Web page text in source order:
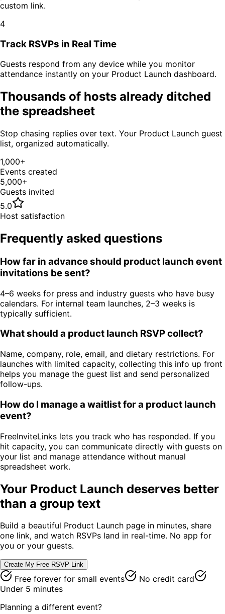
custom link.
4
Track RSVPs in Real Time
Guests respond from any device while you monitor
attendance instantly on your Product Launch dashboard.
Thousands of hosts already ditched
the spreadsheet
Stop chasing replies over text. Your Product Launch guest
list, organized automatically.
1,000+
Events created
5,000+
Guests invited
5.0
Host satisfaction
Frequently asked questions
How far in advance should product launch event
invitations be sent?
4–6 weeks for press and industry guests who have busy
calendars. For internal team launches, 2–3 weeks is
typically sufficient.
What should a product launch RSVP collect?
Name, company, role, email, and dietary restrictions. For
launches with limited capacity, collecting this info up front
helps you manage the guest list and send personalized
follow-ups.
How do I manage a waitlist for a product launch
event?
FreeInviteLinks lets you track who has responded. If you
hit capacity, you can communicate directly with guests on
your list and manage attendance without manual
spreadsheet work.
Your Product Launch deserves better
than a group text
Build a beautiful Product Launch page in minutes, share
one link, and watch RSVPs land in real-time. No app for
you or your guests.
Create My Free RSVP Link
Free forever for small events
No credit card
Under 5 minutes
Planning a different event?